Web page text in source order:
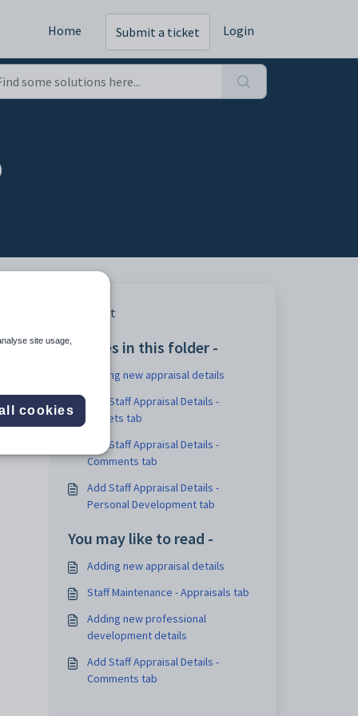
Home Submit a ticket Login
Print
Articles in this folder -
Adding new appraisal details
Add Staff Appraisal Details -
Targets tab
Add Staff Appraisal Details -
Comments tab
Add Staff Appraisal Details -
Personal Development tab
You may like to read -
Adding new appraisal details
Staff Maintenance - Appraisals tab
Adding new professional
development details
Add Staff Appraisal Details -
Comments tab
site usage,
cookies